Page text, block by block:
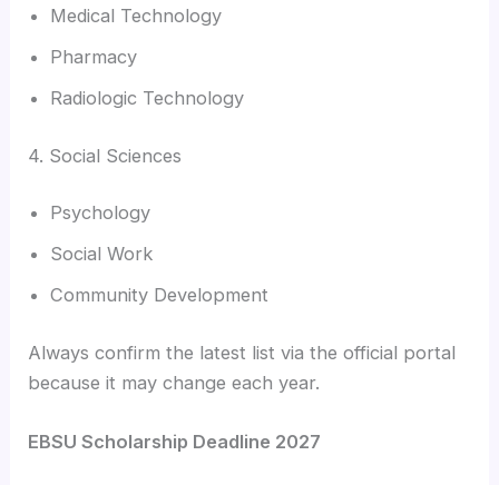
Medical Technology
Pharmacy
Radiologic Technology
4. Social Sciences
Psychology
Social Work
Community Development
Always confirm the latest list via the official portal
because it may change each year.
EBSU Scholarship Deadline 2027